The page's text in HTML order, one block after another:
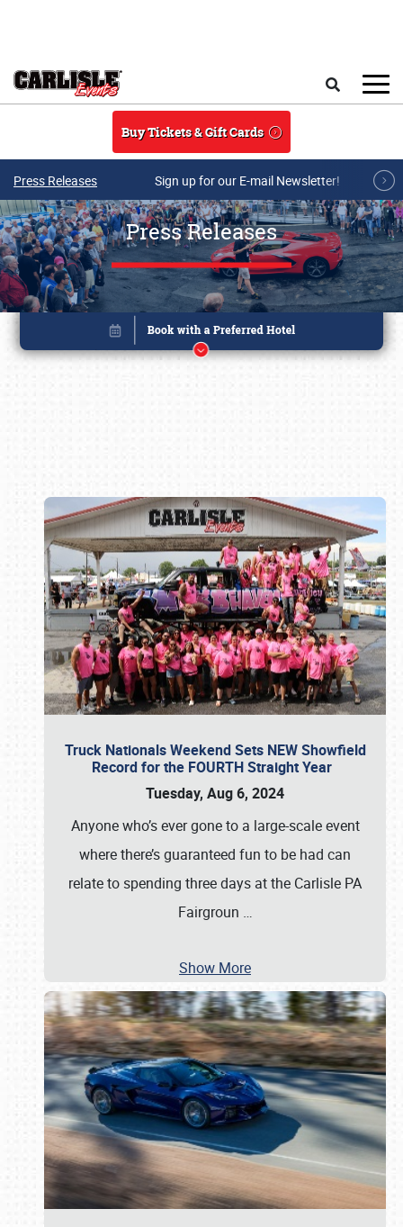
Buy Tickets & Gift Cards
Press Releases Sign up for our E-mail Newsletter!
Press Releases
Truck Nationals Weekend Sets NEW Showfield
Record for the FOURTH Straight Year
Tuesday, Aug 6, 2024
Anyone who’s ever gone to a large-scale event
where there’s guaranteed fun to be had can
relate to spending three days at the Carlisle PA
Fairgroun …
Show More
Book online or call (800) 216-1876